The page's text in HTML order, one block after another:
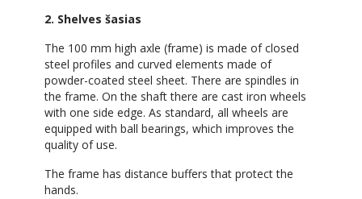
2. Shelves šasias
The 100 mm high axle (frame) is made of closed
steel profiles and curved elements made of
powder-coated steel sheet. There are spindles in
the frame. On the shaft there are cast iron wheels
with one side edge. As standard, all wheels are
equipped with ball bearings, which improves the
quality of use.
The frame has distance buffers that protect the
hands.